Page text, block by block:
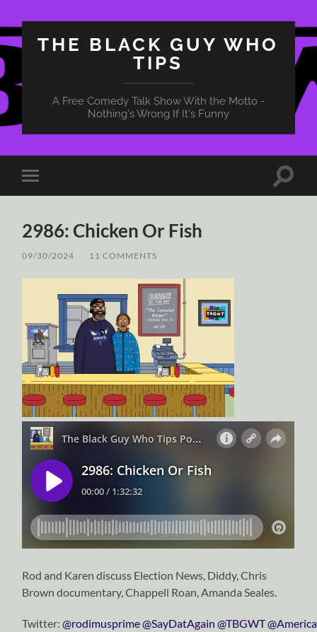
THE BLACK GUY WHO
TIPS
A Free Comedy Talk Show With the Motto -
Nothing's Wrong If It's Funny
Toggle
mobile
Toggle
2986: Chicken Or Fish
09/30/2024 11 COMMENTS
Rod and Karen discuss Election News, Diddy, Chris
Brown documentary, Chappell Roan, Amanda Seales.
Twitter:⁠⁠⁠⁠⁠⁠⁠⁠⁠⁠⁠⁠⁠⁠⁠⁠⁠⁠⁠⁠⁠⁠⁠⁠⁠⁠⁠⁠⁠@rodimusprime⁠⁠⁠⁠⁠⁠⁠⁠⁠⁠⁠⁠⁠⁠⁠⁠⁠⁠⁠⁠⁠⁠⁠⁠⁠⁠⁠⁠⁠⁠⁠⁠⁠⁠⁠⁠⁠⁠⁠⁠⁠⁠⁠⁠⁠⁠⁠⁠⁠⁠⁠⁠⁠⁠⁠⁠⁠⁠@SayDatAgain⁠⁠⁠⁠⁠⁠⁠⁠⁠⁠⁠⁠⁠⁠⁠⁠⁠⁠⁠⁠⁠⁠⁠⁠⁠⁠⁠⁠⁠ ⁠⁠⁠⁠⁠⁠⁠⁠⁠⁠⁠⁠⁠⁠⁠⁠⁠⁠⁠⁠⁠⁠⁠⁠⁠⁠⁠⁠⁠@TBGWT⁠⁠⁠⁠⁠⁠⁠⁠⁠⁠⁠⁠⁠⁠⁠⁠⁠⁠⁠⁠⁠⁠⁠⁠⁠⁠⁠⁠⁠